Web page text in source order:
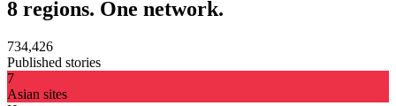
8 regions. One network.
734,426
Published stories
7
Asian sites